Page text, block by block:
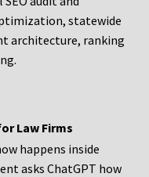
statewide
architecture, ranking
Law Firms
happens inside
asks ChatGPT how